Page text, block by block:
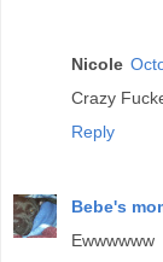
Nicole
Crazy
Reply
Bebe's
Ewwwwww